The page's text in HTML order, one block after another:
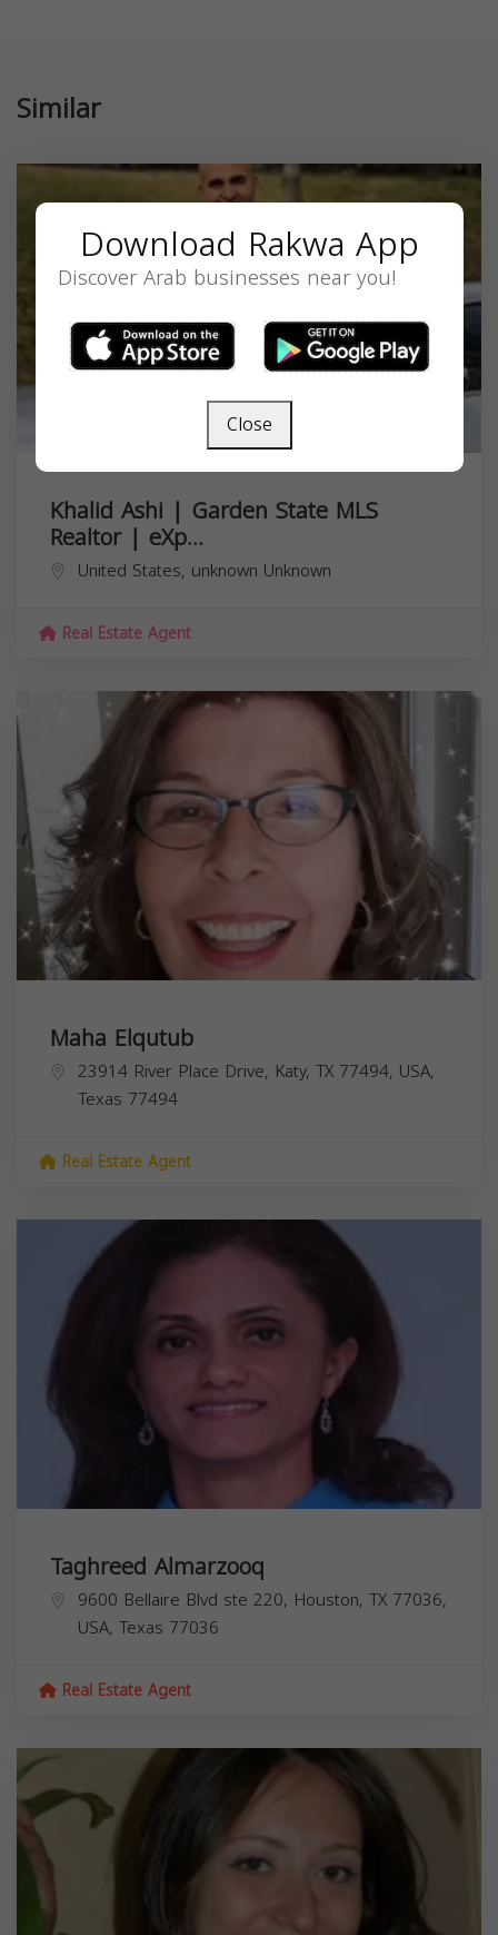
Similar
Khalid Ashi | Garden State MLS
Realtor | eXp...
United States, unknown Unknown
Real Estate Agent
Maha Elqutub
23914 River Place Drive, Katy, TX 77494, USA,
Texas 77494
Real Estate Agent
Taghreed Almarzooq
9600 Bellaire Blvd ste 220, Houston, TX 77036,
USA, Texas 77036
Real Estate Agent
Download Rakwa App
Discover Arab businesses near you!
Close